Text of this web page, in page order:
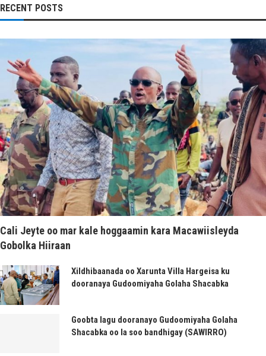
RECENT POSTS
Cali Jeyte oo mar kale hoggaamin kara Macawiisleyda
Gobolka Hiiraan
Xildhibaanada oo Xarunta Villa Hargeisa ku
dooranaya Gudoomiyaha Golaha Shacabka
Goobta lagu dooranayo Gudoomiyaha Golaha
Shacabka oo la soo bandhigay (SAWIRRO)